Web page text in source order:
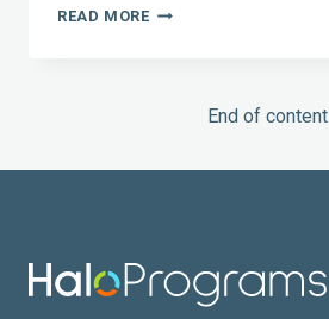
READ MORERADIUS
GUESSWORKEnd of content